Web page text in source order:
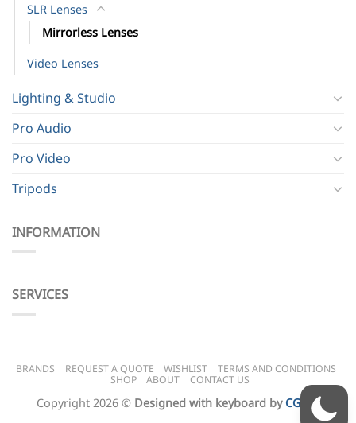
SLR Lenses
Mirrorless Lenses
Video Lenses
Lighting & Studio
Pro Audio
Pro Video
Tripods
INFORMATION
SERVICES
BRANDS REQUEST A QUOTE WISHLIST
TERMS AND CONDITIONS
SHOP
ABOUT CONTACT US
Copyright 2026 © Designed with keyboard by CG BH